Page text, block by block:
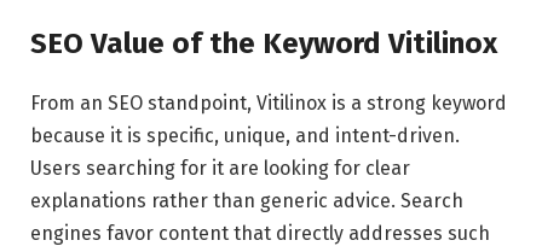
SEO Value of the Keyword Vitilinox
From an SEO standpoint, Vitilinox is a strong keyword
because it is specific, unique, and intent-driven.
Users searching for it are looking for clear
explanations rather than generic advice. Search
engines favor content that directly addresses such